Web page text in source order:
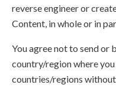
reverse engineer or
Content, in whole or in
You agree not to send or
country/region where
countries/regions